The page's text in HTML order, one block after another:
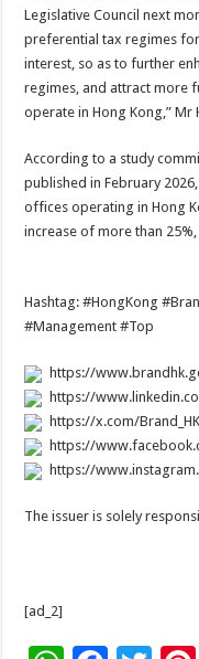
Legislative Council next
preferential tax regimes
interest, so as to further
regimes, and attract more
operate in Hong Kong,” Mr
According to a study
published in February
offices operating in Hong
increase of more than
Hashtag: #HongKong
#Management #Top
https://
https://
https://x.com/
https://
https://
The issuer is solely
[ad_2]